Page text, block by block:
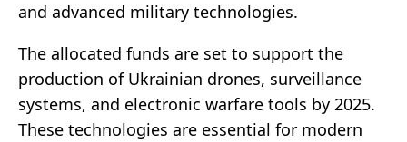
and advanced military technologies.
The allocated funds are set to support the
production of Ukrainian drones, surveillance
systems, and electronic warfare tools by 2025.
These technologies are essential for modern